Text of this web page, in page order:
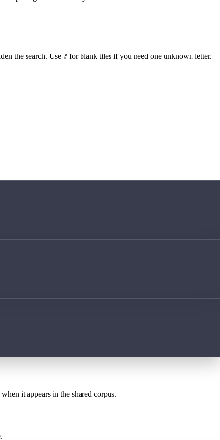
the search. Use ? for blank tiles if you need one unknown letter.
it appears in the shared corpus.